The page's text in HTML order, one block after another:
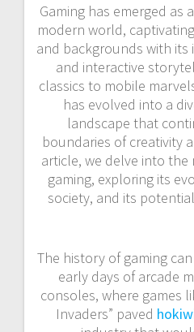
Gaming has emerged as
modern world,
and backgrounds with its
and interactive
classics to mobile
has evolved into a
landscape that
boundaries of creativity
article, we delve into
gaming, exploring its
society, and its
The history of gaming
early days of arcade
consoles, where games
Invaders” paved